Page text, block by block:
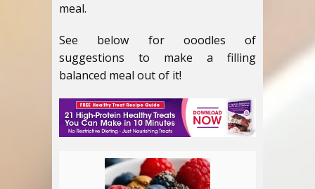
meal.
See below for ooodles of
suggestions to make a filling
balanced meal out of it!